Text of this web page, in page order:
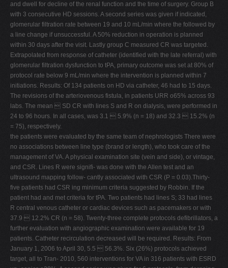
and dwell for decline of the renal function and the time of surgery. Group B
with 3 consecutive HD sessions. A second series was given if indicated,
glomerular filtration rate between 19 and 10 mL/min where the followed by
a line change if unsuccessful. A 50% reduction in operation is planned
within 30 days after the visit. Lastly group C measured CR was targeted.
Extrapolated from response of catheter (identified with the late referral) with
glomerular filtration dysfunction to tPA, primary outcome was set at 80% of
protocol rate below 9 mL/min where the intervention is planned within 7
initiations. Results: Of 134 patients on HD via catheter, 46 had to 15 days.
The revisions of the arteriovenous fistula, in patients URR o65% across 93
labs. The mean  SD CR with lines S and R on dialysis, were performed in
24 to 96 hours. In all cases, was 3.1  5.9% (n = 18) and 32.3  15.2% (n
= 75), respectively.
the patients were evaluated by the same team of nephrologists There were
no associations between line type (brand or length), who took care of the
management of VA. A physical examination site (vein and side), or vintage,
and CSR. Lines R were signifi- was done with the Allen test and an
ultrasound mapping follow- cantly associated with CSR (P = 0.03).Thirty-
five patients had CSR ing minimum criteria suggested by Robbin. If the
patient had and met criteria for tPA. Two patients had lines S; 33 had lines
R central venous catheter or cardiac devices such as pacemakers or with
37.9  12.2% CR (n = 58). Twenty-three complete protocols defibrillators, a
further evaluation with angiographic examination were available for 19
patients. Catheter recirculation decreased will be required. Results: From
January 1, 2006 to April 30, 5.5  56.3%. Six (26%) protocols achieved
target, all to Tran- 2010, 560 interventions for VA in 316 patients with ESRD